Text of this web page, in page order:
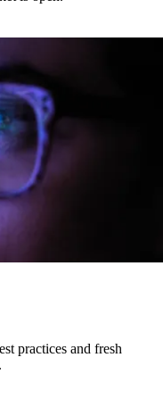
practices and fresh